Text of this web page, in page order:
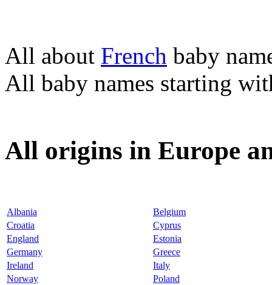
All about French baby
All baby names starting
All origins in Europe
Albania
Belgium
Croatia
Cyprus
England
Estonia
Germany
Greece
Ireland
Italy
Norway
Poland